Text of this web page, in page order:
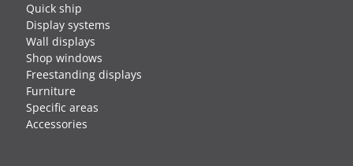
Quick ship
Display systems
Wall displays
Shop windows
Freestanding displays
Furniture
Specific areas
Accessories